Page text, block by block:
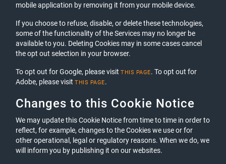
mobile application by removing it from your mobile device.
If you choose to refuse, disable, or delete these technologies,
some of the functionality of the Services may no longer be
available to you. Deleting Cookies may in some cases cancel
the opt out selection in your browser.
To opt out for Google, please visit THIS PAGE. To opt out for
Adobe, please visit THIS PAGE.
Changes to this Cookie Notice
We may update this Cookie Notice from time to time in order to
reflect, for example, changes to the Cookies we use or for
other operational, legal or regulatory reasons. When we do, we
will inform you by publishing it on our websites.